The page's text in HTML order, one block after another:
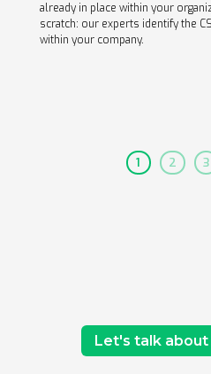
already in place within your
scratch: our experts identify the
within your company.
1 2 3
Let's talk